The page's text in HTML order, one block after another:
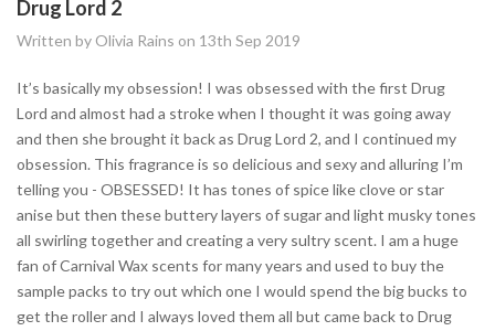
Drug Lord 2
Written by Olivia Rains on 13th Sep 2019
It’s basically my obsession! I was obsessed with the first Drug
Lord and almost had a stroke when I thought it was going away
and then she brought it back as Drug Lord 2, and I continued my
obsession. This fragrance is so delicious and sexy and alluring I’m
telling you - OBSESSED! It has tones of spice like clove or star
anise but then these buttery layers of sugar and light musky tones
all swirling together and creating a very sultry scent. I am a huge
fan of Carnival Wax scents for many years and used to buy the
sample packs to try out which one I would spend the big bucks to
get the roller and I always loved them all but came back to Drug